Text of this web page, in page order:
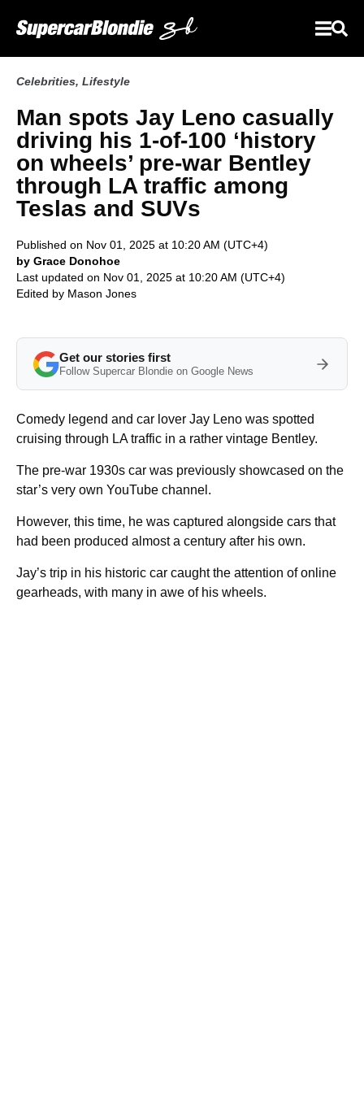
Celebrities, Lifestyle
Man spots Jay Leno casually
driving his 1-of-100 ‘history
on wheels’ pre-war Bentley
through LA traffic among
Teslas and SUVs
Published on Nov 01, 2025 at 10:20 AM (UTC+4)
by Grace Donohoe
Last updated on Nov 01, 2025 at 10:20 AM (UTC+4)
Edited by Mason Jones
Get our stories first
Follow Supercar Blondie on Google News
Comedy legend and car lover Jay Leno was spotted
cruising through LA traffic in a rather vintage Bentley.
The pre-war 1930s car was previously showcased on the
star’s very own YouTube channel.
However, this time, he was captured alongside cars that
had been produced almost a century after his own.
Jay’s trip in his historic car caught the attention of online
gearheads, with many in awe of his wheels.